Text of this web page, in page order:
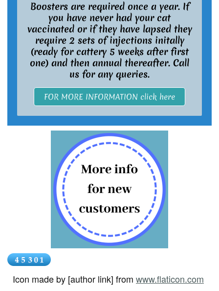
Boosters are required once a year. If
you have never had your cat
vaccinated or if they have lapsed they
require 2 sets of injections initally
(ready for cattery 5 weeks after first
one) and then annual thereafter. Call
us for any queries.
FOR MORE INFORMATION click here
Icon made by [author link] from www.flaticon.com